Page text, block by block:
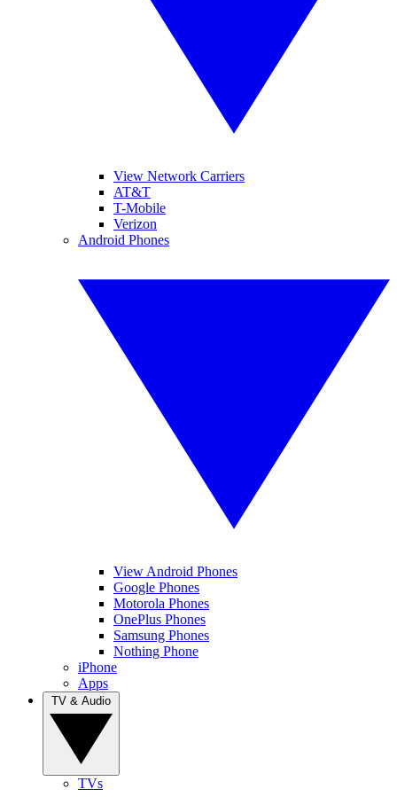
View Network Carriers
AT&T
T-Mobile
Verizon
Android Phones
View Android Phones
Google Phones
Motorola Phones
OnePlus Phones
Samsung Phones
Nothing Phone
iPhone
Apps
TVs